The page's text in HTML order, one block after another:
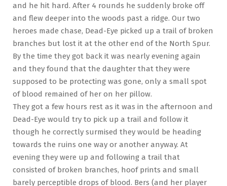
and he hit hard. After 4 rounds he suddenly broke off
and flew deeper into the woods past a ridge. Our two
heroes made chase, Dead-Eye picked up a trail of broken
branches but lost it at the other end of the North Spur.
By the time they got back it was nearly evening again
and they found that the daughter that they were
supposed to be protecting was gone, only a small spot
of blood remained of her on her pillow.
They got a few hours rest as it was in the afternoon and
Dead-Eye would try to pick up a trail and follow it
though he correctly surmised they would be heading
towards the ruins one way or another anyway. At
evening they were up and following a trail that
consisted of broken branches, hoof prints and small
barely perceptible drops of blood. Bers (and her player